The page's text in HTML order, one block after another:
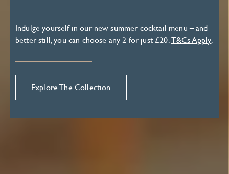
Indulge yourself in our new summer cocktail menu – and
better still, you can choose any 2 for just £20.T&Cs Apply.
Explore The Collection